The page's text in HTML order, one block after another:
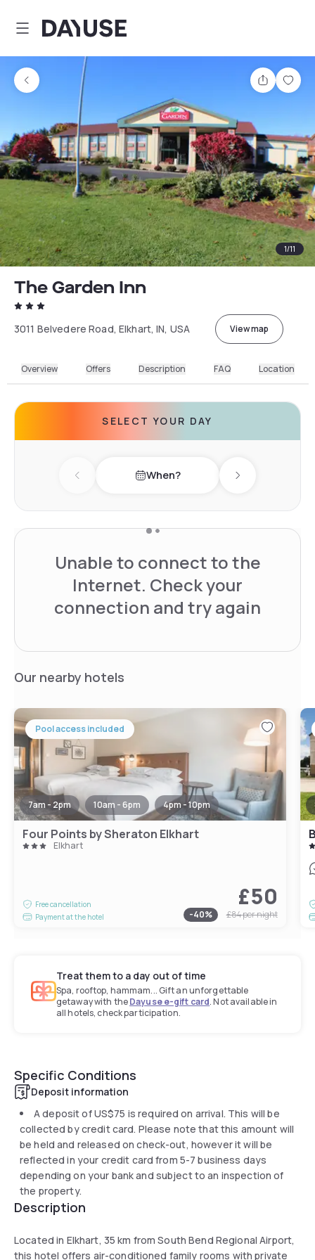
Dayuse
Share
1/11
The Garden Inn
3011 Belvedere Road, Elkhart, IN, USA View map
Overview Offers Description FAQ Location
SELECT YOUR DAY
Previous day When? Next day
Unable to connect to the
Internet. Check your
connection and try again
Our nearby hotels
Pool access included
7am - 2pm 10am - 6pm 4pm - 10pm
Four Points by Sheraton Elkhart
Elkhart
Free cancellation
Payment at the hotel
£50
-40% £84per night
Treat them to a day out of time
Spa, rooftop, hammam... Gift an unforgettable
getaway with theDayuse e-gift card. Not available in
all hotels, check participation.
Specific Conditions
Deposit information
A deposit ofUS$75 is required on arrival. This will be
collected by credit card. Please note that this amount will
be held and released on check-out, however it will be
reflected in your credit card from 5-7 business days
depending on your bank and subject to an inspection of
the property.
Description
Located in Elkhart, 35 km from South Bend Regional Airport,
this hotel offers air-conditioned family rooms with private